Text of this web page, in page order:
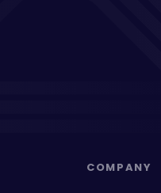
COMPANY